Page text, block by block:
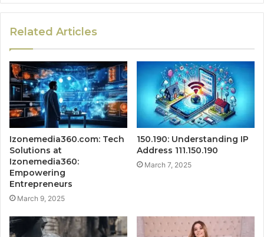
Related Articles
Izonemedia360.com: Tech
Solutions at
Izonemedia360:
Empowering
Entrepreneurs
March 9, 2025
150.190: Understanding IP
Address 111.150.190
March 7, 2025